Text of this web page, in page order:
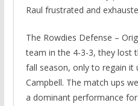
Raul frustrated and
The Rowdies Defense –
team in the 4-3-3, they lost
fall season, only to regain it
Campbell. The match ups
a dominant performance